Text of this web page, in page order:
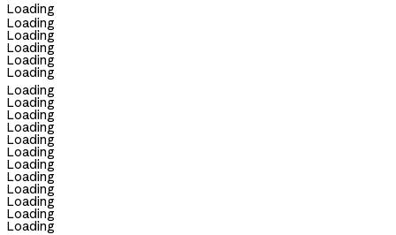
Loading
Loading
Loading
Loading
Loading
Loading
Loading
Loading
Loading
Loading
Loading
Loading
Loading
Loading
Loading
Loading
Loading
Loading